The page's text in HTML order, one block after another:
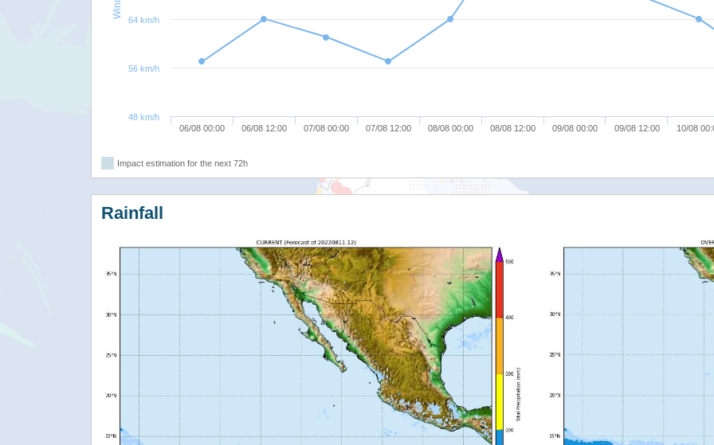
06/08 00:00 06/08 12:00 07/08 00:00 07/08 12:00 08/08 00:00 08/08 12:00 09/08 00:00 09/08 12:00 10/08
48 km/h
56 km/h
64 km/h
Impact estimation for the next 72h
Rainfall